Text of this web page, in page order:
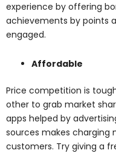
experience by offering
achievements by points
engaged.
Affordable
Price competition is
other to grab market
apps helped by
sources makes
customers. Try giving a